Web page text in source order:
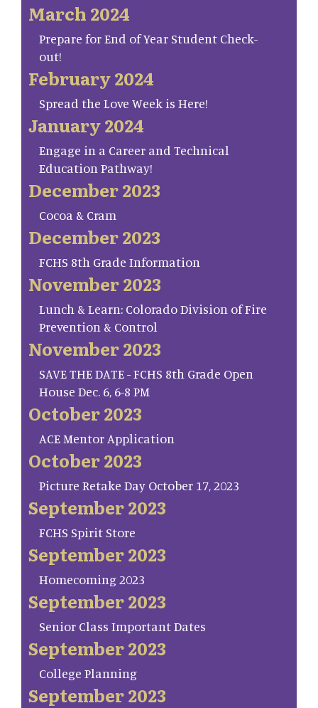
March 2024
Prepare for End of Year Student Check-
out!
February 2024
Spread the Love Week is Here!
January 2024
Engage in a Career and Technical
Education Pathway!
December 2023
Cocoa & Cram
December 2023
FCHS 8th Grade Information
November 2023
Lunch & Learn: Colorado Division of Fire
Prevention & Control
November 2023
SAVE THE DATE - FCHS 8th Grade Open
House Dec. 6, 6-8 PM
October 2023
ACE Mentor Application
October 2023
Picture Retake Day October 17, 2023
September 2023
FCHS Spirit Store
September 2023
Homecoming 2023
September 2023
Senior Class Important Dates
September 2023
College Planning
September 2023